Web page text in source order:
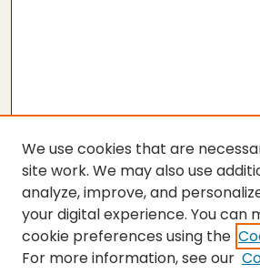
Submit Thesis
We use cookies that are
site work. We may also use
analyze, improve, and
your digital experience. You can
cookie preferences using the
For more information, see our